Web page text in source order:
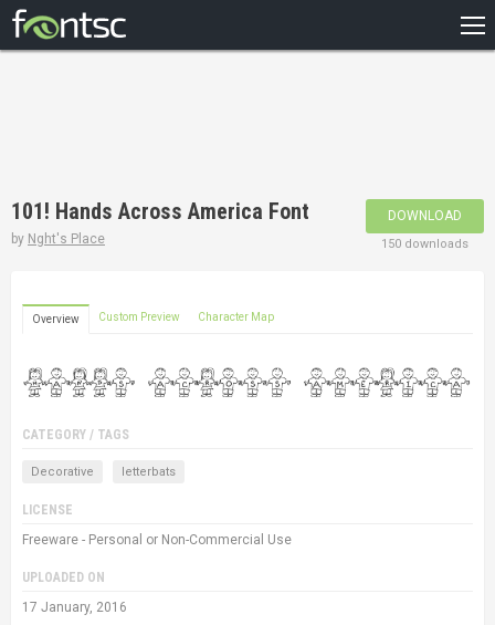
DESIGNERS
101! Hands Across America Font
by Nght's Place
DOWNLOAD
150 downloads
Overview Custom Preview Character Map
CATEGORY / TAGS
Decorative letterbats
LICENSE
Freeware - Personal or Non-Commercial Use
UPLOADED ON
17 January, 2016